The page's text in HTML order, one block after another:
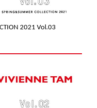
2021 Vol.03